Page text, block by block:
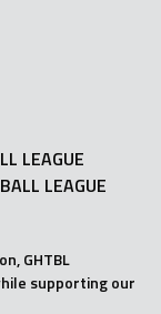
LEAGUE
LEAGUE
GHTBL
supporting our